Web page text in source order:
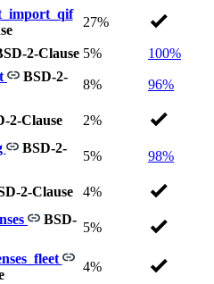
27%
2-Clause 5%
100%
BSD-2-
8% 96%
2-Clause
2%
BSD-2-
5% 98%
2-Clause
4%
BSD-
5%
4%